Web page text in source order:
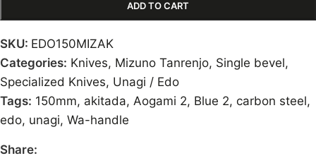
ADD TO CART
SKU: EDO150MIZAK
Categories: Knives, Mizuno Tanrenjo, Single bevel,
Specialized Knives, Unagi / Edo
Tags: 150mm, akitada, Aogami 2, Blue 2, carbon steel,
edo, unagi, Wa-handle
Share: